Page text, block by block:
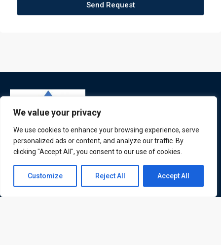
We value your privacy
We use cookies to enhance your browsing experience, serve
personalized ads or content, and analyze our traffic. By
clicking "Accept All", you consent to our use of cookies.
Customize Reject All Accept All
Send Request
ATL is a London based training organisation who provide
corporate and professional trainings for local and
Contact us